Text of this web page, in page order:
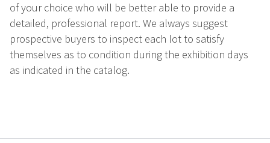
of your choice who will be better able to provide a
detailed, professional report. We always suggest
prospective buyers to inspect each lot to satisfy
themselves as to condition during the exhibition days
as indicated in the catalog.